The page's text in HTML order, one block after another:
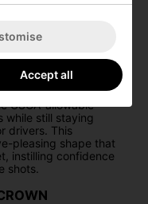
in added distance.
head profile to
USGA-allowable
while still staying
drivers. This
pleasing shape that
instilling confidence
shots.
Accept all